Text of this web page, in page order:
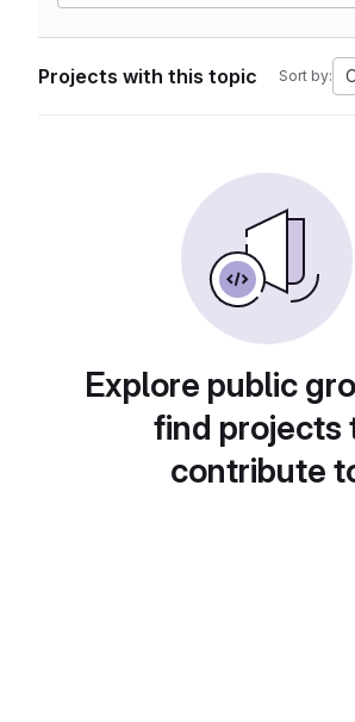
Projects with this topic Sort by:
Explore public
find projects
contribute